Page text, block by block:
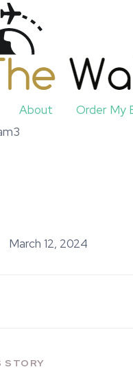
About Order My
March 12, 2024
STORY